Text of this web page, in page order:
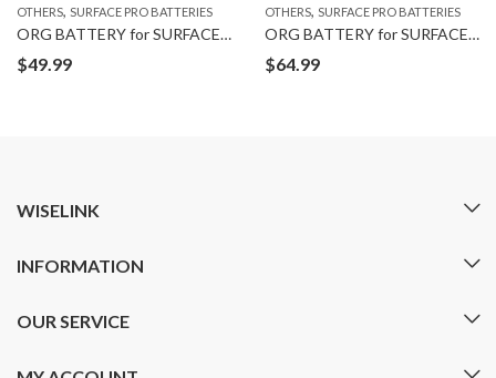
OTHERS, SURFACE PRO BATTERIES
ORG BATTERY for SURFACE PRO 3
$49.99
OTHERS, SURFACE PRO BATTERIES
ORG BATTERY for SURFACE PRO 5
$64.99
WISELINK
INFORMATION
OUR SERVICE